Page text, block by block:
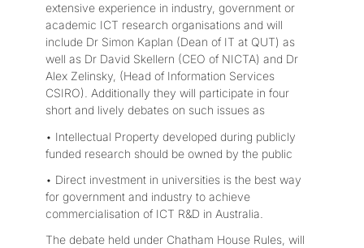
extensive experience in industry, government or
academic ICT research organisations and will
include Dr Simon Kaplan (Dean of IT at QUT) as
well as Dr David Skellern (CEO of NICTA) and Dr
Alex Zelinsky, (Head of Information Services
CSIRO). Additionally they will participate in four
short and lively debates on such issues as
• Intellectual Property developed during publicly
funded research should be owned by the public
• Direct investment in universities is the best way
for government and industry to achieve
commercialisation of ICT R&D in Australia.
The debate held under Chatham House Rules, will